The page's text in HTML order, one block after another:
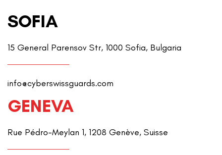
SOFIA
15 General Parensov Str, 1000 Sofia, Bulgaria
info@cyberswissguards.com
GENEVA
Rue Pédro-Meylan 1, 1208 Genève, Suisse